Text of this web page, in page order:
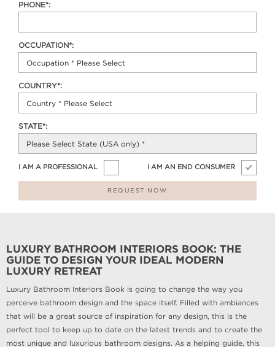
PHONE*:
OCCUPATION*:
COUNTRY*:
STATE*:
I AM A PROFESSIONAL I AM AN END CONSUMER
REQUEST NOW
LUXURY BATHROOM INTERIORS BOOK: THE
GUIDE TO DESIGN YOUR IDEAL MODERN
LUXURY RETREAT
Luxury Bathroom Interiors Book is going to change the way you
perceive bathroom design and the space itself. Filled with ambiances
that will be a great source of inspiration for any design, this is the
perfect tool to keep up to date on the latest trends and to create the
most unique and luxurious bathroom designs. As a helping guide, this